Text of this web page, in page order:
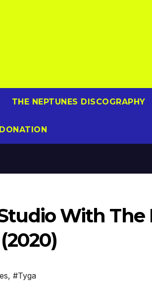
THE NEPTUNES DISCOGRAPHY
DONATION
With The
, #Tyga